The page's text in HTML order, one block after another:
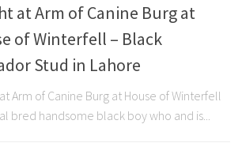
at Arm of Canine Burg at
of Winterfell – Black
Stud in Lahore
Arm of Canine Burg at House of Winterfell
bred handsome black boy who and is...